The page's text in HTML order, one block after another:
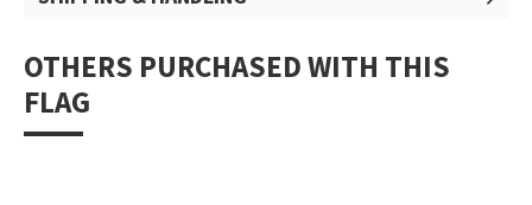
OTHERS PURCHASED WITH THIS
FLAG